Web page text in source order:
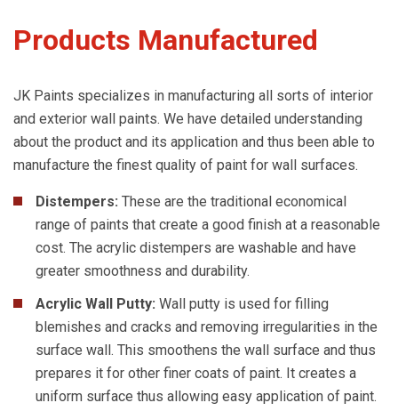
Products Manufactured
JK Paints specializes in manufacturing all sorts of interior
and exterior wall paints. We have detailed understanding
about the product and its application and thus been able to
manufacture the finest quality of paint for wall surfaces.
Distempers: These are the traditional economical
range of paints that create a good finish at a reasonable
cost. The acrylic distempers are washable and have
greater smoothness and durability.
Acrylic Wall Putty: Wall putty is used for filling
blemishes and cracks and removing irregularities in the
surface wall. This smoothens the wall surface and thus
prepares it for other finer coats of paint. It creates a
uniform surface thus allowing easy application of paint.